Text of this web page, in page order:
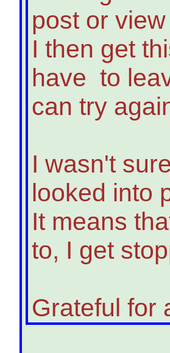
post or
I then get
have to
can try
I wasn't
looked into
It means
to, I get
Grateful for